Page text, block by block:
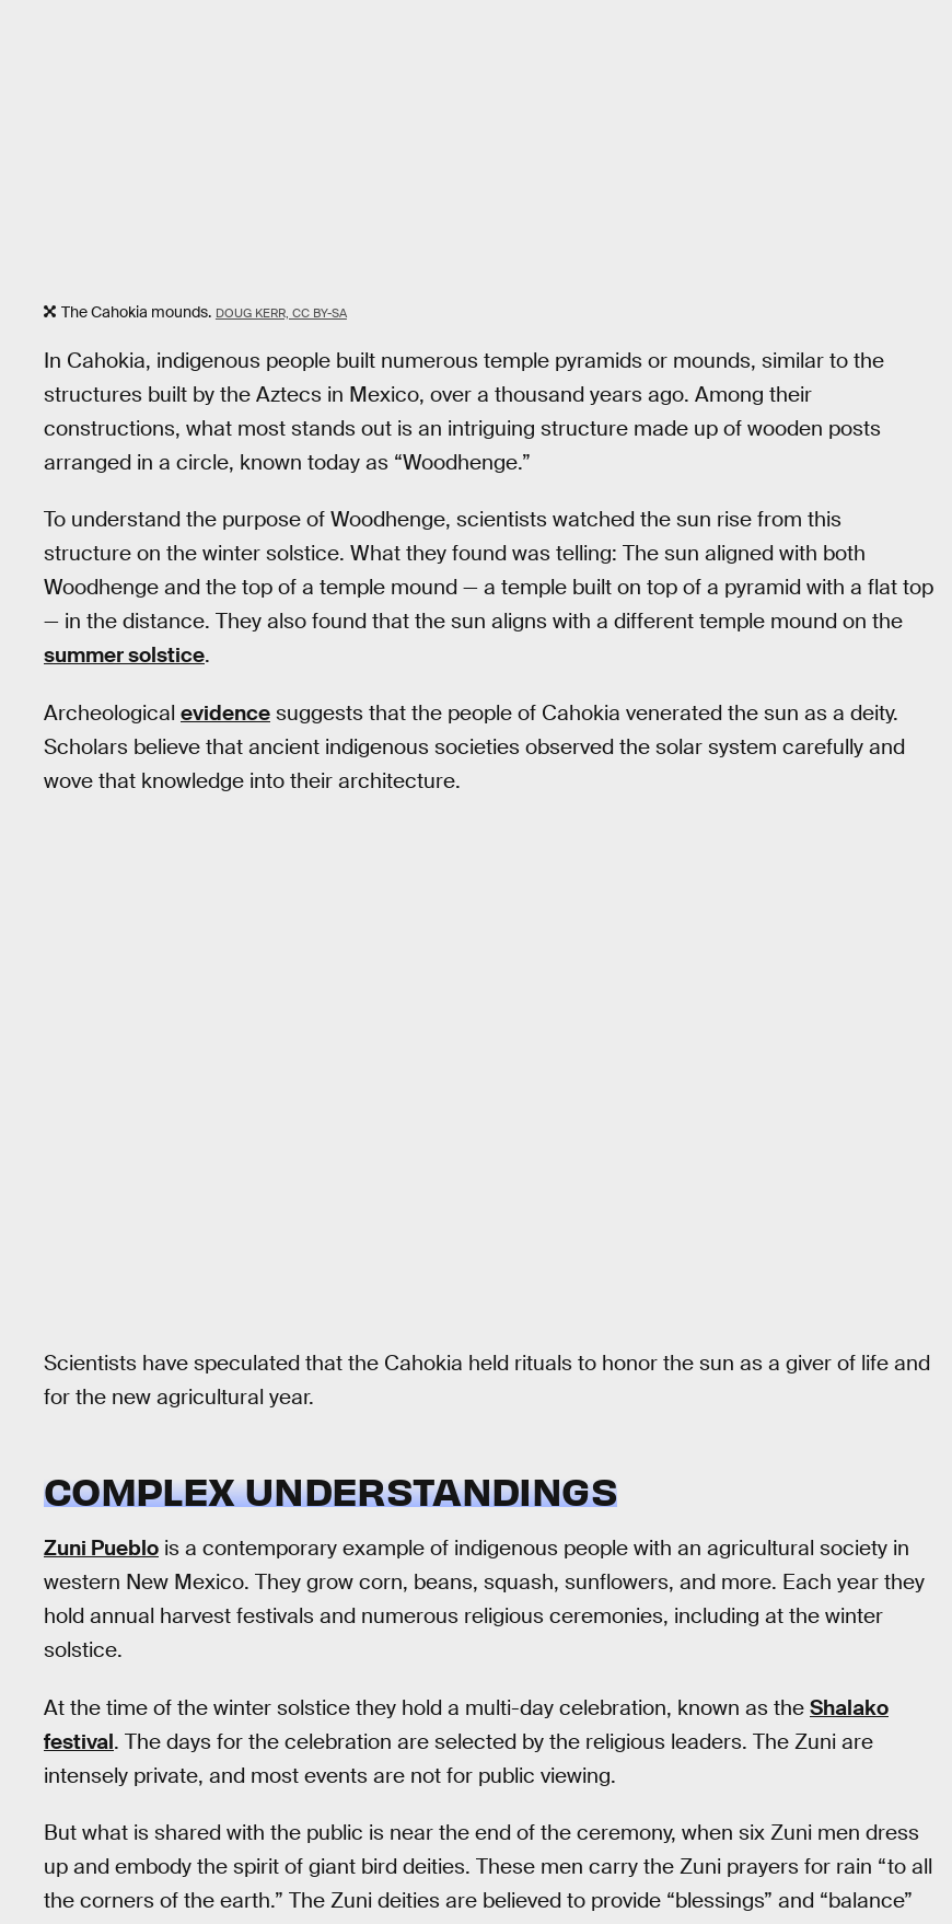
The Cahokia mounds. DOUG KERR, CC BY-SA
In Cahokia, indigenous people built numerous temple pyramids or mounds, similar to the
structures built by the Aztecs in Mexico, over a thousand years ago. Among their
constructions, what most stands out is an intriguing structure made up of wooden posts
arranged in a circle, known today as “Woodhenge.”
To understand the purpose of Woodhenge, scientists watched the sun rise from this
structure on the winter solstice. What they found was telling: The sun aligned with both
Woodhenge and the top of a temple mound — a temple built on top of a pyramid with a flat top
— in the distance. They also found that the sun aligns with a different temple mound on the
summer solstice.
Archeological evidence suggests that the people of Cahokia venerated the sun as a deity.
Scholars believe that ancient indigenous societies observed the solar system carefully and
wove that knowledge into their architecture.
Scientists have speculated that the Cahokia held rituals to honor the sun as a giver of life and
for the new agricultural year.
COMPLEX UNDERSTANDINGS
Zuni Pueblo is a contemporary example of indigenous people with an agricultural society in
western New Mexico. They grow corn, beans, squash, sunflowers, and more. Each year they
hold annual harvest festivals and numerous religious ceremonies, including at the winter
solstice.
At the time of the winter solstice they hold a multi-day celebration, known as the Shalako
festival. The days for the celebration are selected by the religious leaders. The Zuni are
intensely private, and most events are not for public viewing.
But what is shared with the public is near the end of the ceremony, when six Zuni men dress
up and embody the spirit of giant bird deities. These men carry the Zuni prayers for rain “to all
the corners of the earth.” The Zuni deities are believed to provide “blessings” and “balance”